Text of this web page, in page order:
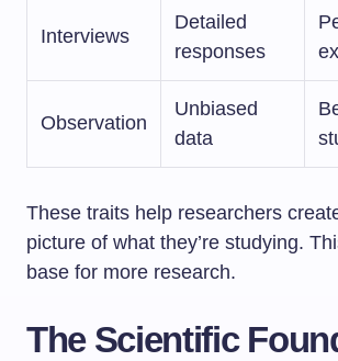
Interviews
Detailed
responses
Observation
Unbiased
data
These traits help researchers
picture of what they’re studying.
base for more research.
The Scientific